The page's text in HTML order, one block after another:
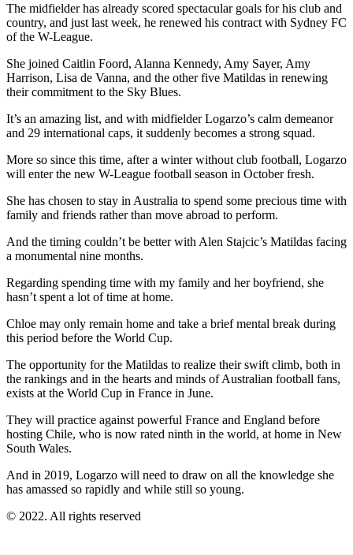
The midfielder has already scored spectacular goals for his club and
country, and just last week, he renewed his contract with Sydney FC
of the W-League.
She joined Caitlin Foord, Alanna Kennedy, Amy Sayer, Amy
Harrison, Lisa de Vanna, and the other five Matildas in renewing
their commitment to the Sky Blues.
It’s an amazing list, and with midfielder Logarzo’s calm demeanor
and 29 international caps, it suddenly becomes a strong squad.
More so since this time, after a winter without club football, Logarzo
will enter the new W-League football season in October fresh.
She has chosen to stay in Australia to spend some precious time with
family and friends rather than move abroad to perform.
And the timing couldn’t be better with Alen Stajcic’s Matildas facing
a monumental nine months.
Regarding spending time with my family and her boyfriend, she
hasn’t spent a lot of time at home.
Chloe may only remain home and take a brief mental break during
this period before the World Cup.
The opportunity for the Matildas to realize their swift climb, both in
the rankings and in the hearts and minds of Australian football fans,
exists at the World Cup in France in June.
They will practice against powerful France and England before
hosting Chile, who is now rated ninth in the world, at home in New
South Wales.
And in 2019, Logarzo will need to draw on all the knowledge she
has amassed so rapidly and while still so young.
© 2022. All rights reserved